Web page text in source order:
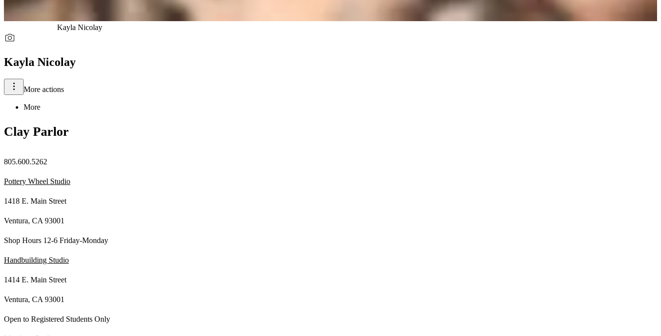
Kayla Nicolay
Kayla Nicolay
More actions
More
Clay Parlor
805.600.5262
Pottery Wheel Studio
1418 E. Main Street
Ventura, CA 93001
Shop Hours 12-6 Friday-Monday
Handbuilding Studio
1414 E. Main Street
Ventura, CA 93001
Open to Registered Students Only